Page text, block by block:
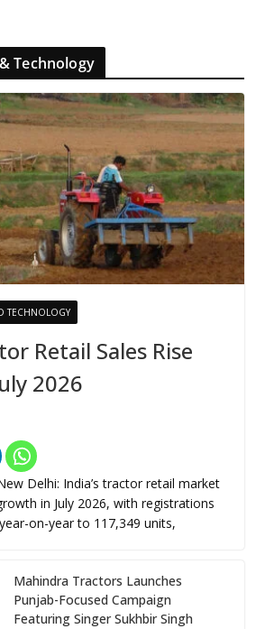
Technology
TECHNOLOGY
Retail Sales Rise
2026
Delhi: India’s tractor retail market
in July 2026, with registrations
on-year to 117,349 units,
Mahindra Tractors Launches
Punjab-Focused Campaign
Featuring Singer Sukhbir Singh